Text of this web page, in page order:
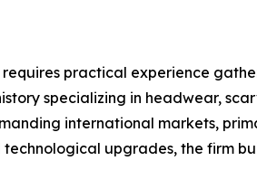
practical experience
specializing in headwear,
international markets,
upgrades, the firm